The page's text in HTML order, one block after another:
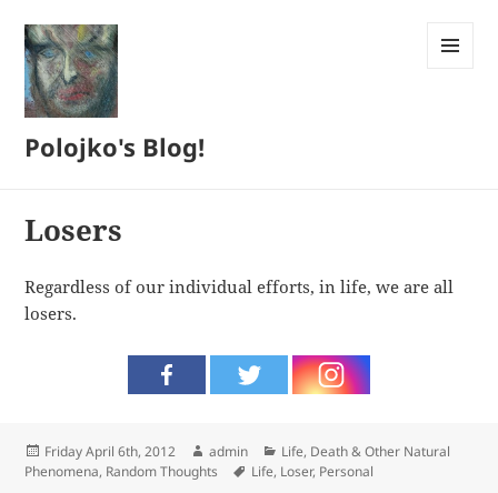
Polojko's Blog!
Losers
Regardless of our individual efforts, in life, we are all
losers.
Posted
on
Friday April 6th, 2012 Author
admin Categories
Life, Death & Other Natural
Phenomena, Random Thoughts Tags
Life, Loser, Personal